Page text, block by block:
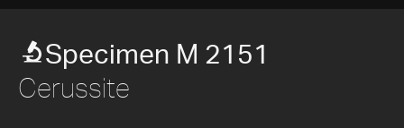
Specimen M 2151
Cerussite